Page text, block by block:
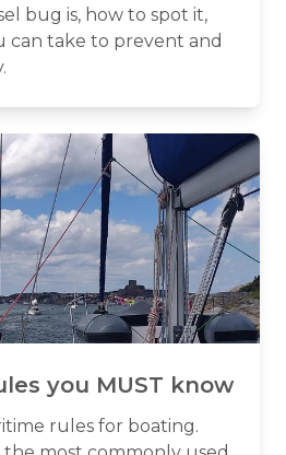
bug is, how to spot it,
can take to prevent and
you MUST know
rules for boating.